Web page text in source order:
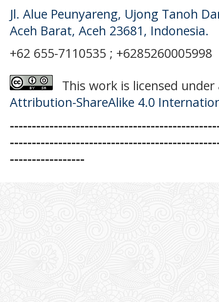
Jl. Alue Peunyareng, Ujong Tanoh
Aceh Barat, Aceh 23681, Indonesia.
+62 655-7110535 ; +6285260005998
This work is licensed
Attribution-ShareAlike 4.0
-----------------